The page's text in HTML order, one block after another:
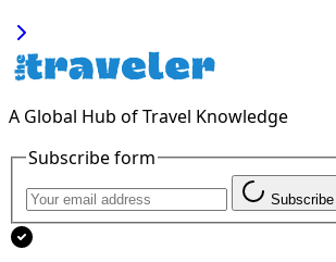
A Global Hub of Travel Knowledge
Subscribe form
Subscribe